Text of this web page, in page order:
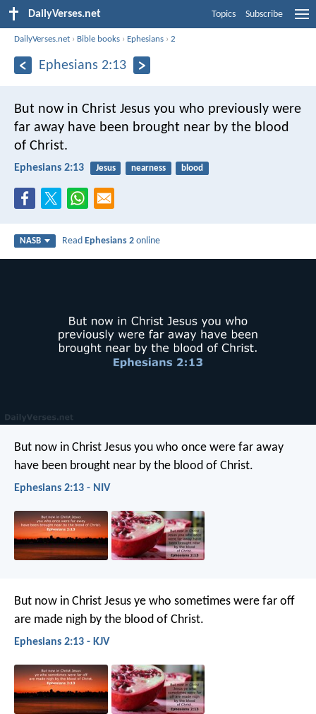
DailyVerses.net Topics Subscribe
DailyVerses.net › Bible books › Ephesians ›2
Ephesians 2:13
But now in Christ Jesus you who previously were
far away have been brought near by the blood
of Christ.
Ephesians 2:13 Jesus nearness blood
NASB ReadEphesians 2 online
But now in Christ Jesus you who once were far away
have been brought near by the blood of Christ.
Ephesians 2:13 - NIV
But now in Christ Jesus ye who sometimes were far off
are made nigh by the blood of Christ.
Ephesians 2:13 - KJV